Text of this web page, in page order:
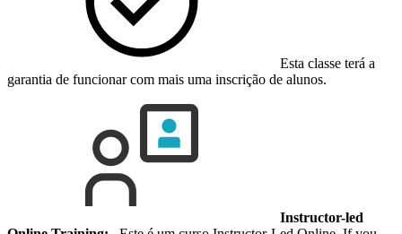
Esta classe terá a
garantia de funcionar com mais uma inscrição de alunos.
Instructor-led